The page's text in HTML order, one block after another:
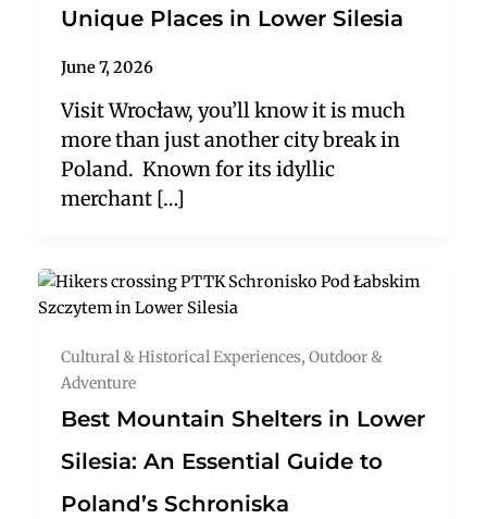
Unique Places in Lower Silesia
June 7, 2026
Visit Wrocław, you’ll know it is much
more than just another city break in
Poland. Known for its idyllic
merchant […]
Cultural & Historical Experiences,Outdoor &
Adventure
Best Mountain Shelters in Lower
Silesia: An Essential Guide to
Poland’s Schroniska